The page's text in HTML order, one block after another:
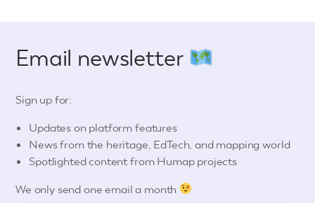
Email newsletter
Sign up for:
Updates on platform features
News from the heritage, EdTech, and mapping world
Spotlighted content from Humap projects
We only send one email a month